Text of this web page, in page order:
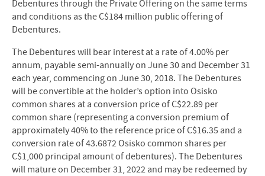
Debentures through the Private Offering on the same terms
and conditions as the C$184 million public offering of
Debentures.
The Debentures will bear interest at a rate of 4.00% per
annum, payable semi-annually on June 30 and December 31
each year, commencing on June 30, 2018. The Debentures
will be convertible at the holder’s option into Osisko
common shares at a conversion price of C$22.89 per
common share (representing a conversion premium of
approximately 40% to the reference price of C$16.35 and a
conversion rate of 43.6872 Osisko common shares per
C$1,000 principal amount of debentures). The Debentures
will mature on December 31, 2022 and may be redeemed by